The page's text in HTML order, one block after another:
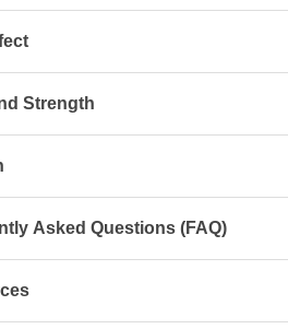
Strength
Asked Questions (FAQ)